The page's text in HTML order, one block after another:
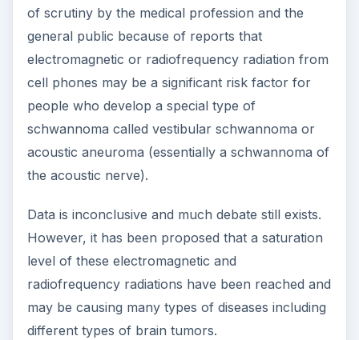
of scrutiny by the medical profession and the
general public because of reports that
electromagnetic or radiofrequency radiation from
cell phones may be a significant risk factor for
people who develop a special type of
schwannoma called vestibular schwannoma or
acoustic aneuroma (essentially a schwannoma of
the acoustic nerve).
Data is inconclusive and much debate still exists.
However, it has been proposed that a saturation
level of these electromagnetic and
radiofrequency radiations have been reached and
may be causing many types of diseases including
different types of brain tumors.